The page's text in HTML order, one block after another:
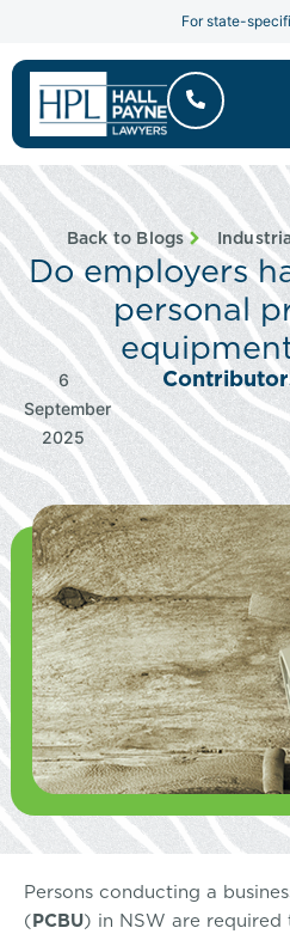
For state-
Back to Blogs
Do employers
personal
6
September
2025
Persons conducting a
(PCBU) in NSW are